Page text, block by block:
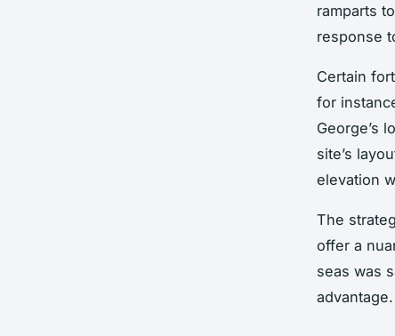
ramparts
response
Certain
for
George’s
site’s
elevation
The
offer a
seas was
advantage.